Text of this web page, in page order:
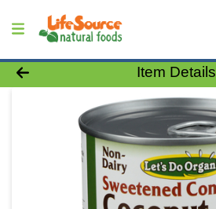
Product Details Page
Item Details